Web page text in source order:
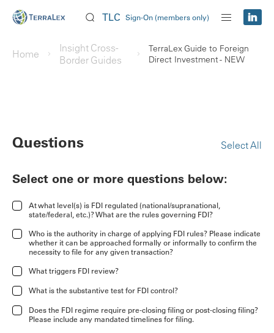
TLC Sign-On (members only)
Home
Insight Cross-
Border Guides
TerraLex Guide to Foreign
Direct Investment - NEW
Questions Select All
Select one or more questions below:
At what level(s) is FDI regulated (national/supranational,
state/federal, etc.)? What are the rules governing FDI?
Who is the authority in charge of applying FDI rules? Please indicate
whether it can be approached formally or informally to confirm the
necessity to file for any given transaction?
What triggers FDI review?
What is the substantive test for FDI control?
Does the FDI regime require pre-closing filing or post-closing filing?
Please include any mandated timelines for filing.